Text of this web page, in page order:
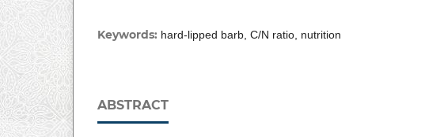
Keywords: hard-lipped barb, C/N ratio, nutrition
ABSTRACT